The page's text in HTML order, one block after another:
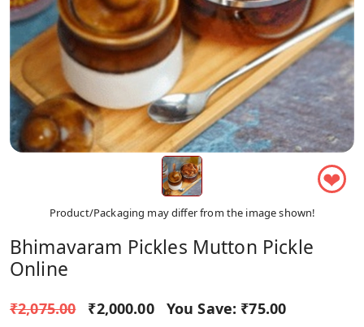
❤
Product/Packaging may differ from the image shown!
Bhimavaram Pickles Mutton Pickle
Online
₹2,075.00 ₹2,000.00 You Save: ₹75.00